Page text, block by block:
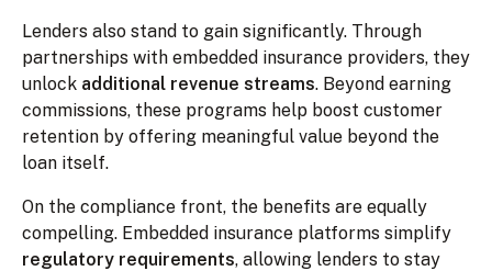
Lenders also stand to gain significantly. Through
partnerships with embedded insurance providers, they
unlock additional revenue streams. Beyond earning
commissions, these programs help boost customer
retention by offering meaningful value beyond the
loan itself.
On the compliance front, the benefits are equally
compelling. Embedded insurance platforms simplify
regulatory requirements, allowing lenders to stay